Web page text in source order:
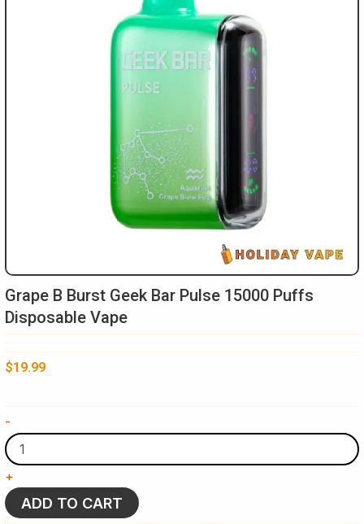
Grape B Burst Geek Bar Pulse 15000 Puffs
Disposable Vape
$19.99
-
B
Burst
Geek
Bar
Pulse
15000
+
ADD TO CART